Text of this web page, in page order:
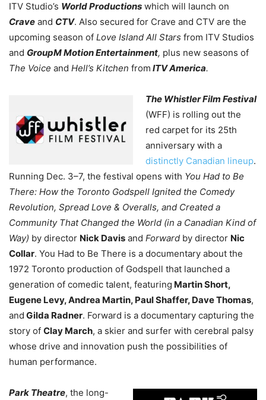
ITV Studio’s World Productions which will launch on
Crave and CTV. Also secured for Crave and CTV are the
upcoming season of Love Island All Stars from ITV Studios
and GroupM Motion Entertainment, plus new seasons of
The Voice and Hell’s Kitchen from ITV America.
The Whistler Film Festival
(WFF) is rolling out the
red carpet for its 25th
anniversary with a
distinctly Canadian lineup.
Running Dec. 3–7, the festival opens with You Had to Be
There: How the Toronto Godspell Ignited the Comedy
Revolution, Spread Love & Overalls, and Created a
Community That Changed the World (in a Canadian Kind of
Way) by director Nick Davis and Forward by director Nic
Collar. You Had to Be There is a documentary about the
1972 Toronto production of Godspell that launched a
generation of comedic talent, featuring Martin Short,
Eugene Levy, Andrea Martin, Paul Shaffer, Dave Thomas,
and Gilda Radner. Forward is a documentary capturing the
story of Clay March, a skier and surfer with cerebral palsy
whose drive and innovation push the possibilities of
human performance.
Park Theatre, the long-